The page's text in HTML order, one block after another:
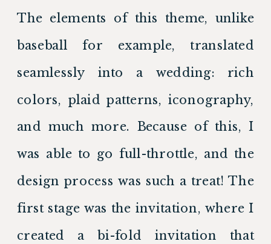
The elements of this theme, unlike
baseball for example, translated
seamlessly into a wedding: rich
colors, plaid patterns, iconography,
and much more. Because of this, I
was able to go full-throttle, and the
design process was such a treat! The
first stage was the invitation, where I
created a bi-fold invitation that